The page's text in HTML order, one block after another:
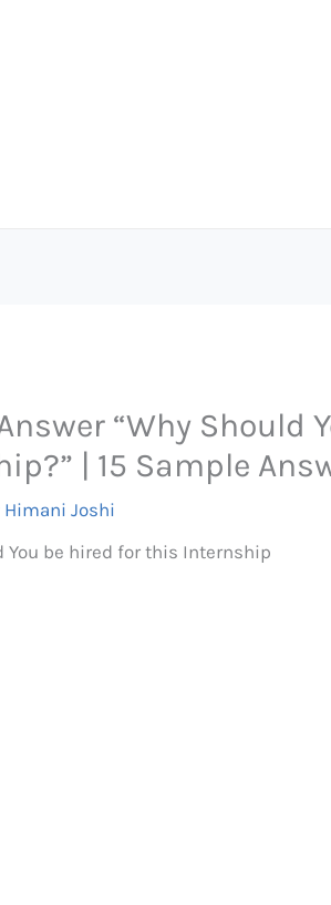
“Why Should
| 15 Sample
Himani Joshi